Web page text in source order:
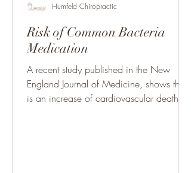
Risk of Common Bacteria
Medication
A recent study published in the New
England Journal of Medicine, shows there
is an increase of cardiovascular death in
Humfeld Chiropractic